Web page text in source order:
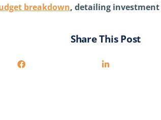
breakdown, detailing
Share This Post